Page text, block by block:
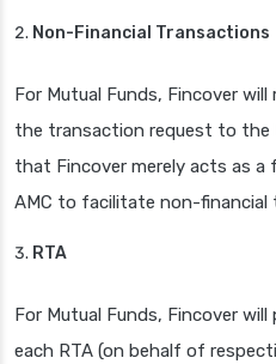
Non-Financial Transactions
For Mutual Funds, Fincover
the transaction request to the
that Fincover merely acts as
AMC to facilitate non-financial
RTA
For Mutual Funds, Fincover
each RTA (on behalf of